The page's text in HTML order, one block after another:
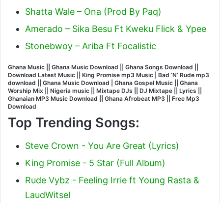
Shatta Wale – Ona (Prod By Paq)
Amerado – Sika Besu Ft Kweku Flick & Ypee
Stonebwoy – Ariba Ft Focalistic
Ghana Music || Ghana Music Download || Ghana Songs Download ||
Download Latest Music || King Promise mp3 Music | Bad ‘N’ Rude mp3
download || Ghana Music Download | Ghana Gospel Music || Ghana
Worship Mix || Nigeria music || Mixtape DJs || DJ Mixtape || Lyrics ||
Ghanaian MP3 Music Download || Ghana Afrobeat MP3 || Free Mp3
Download
Top Trending Songs:
Steve Crown - You Are Great (Lyrics)
King Promise - 5 Star (Full Album)
Rude Vybz - Feeling Irrie ft Young Rasta &
LaudWitsel